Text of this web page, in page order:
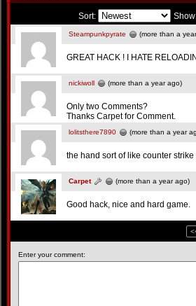
Sort:
Steampunkpyrate (more than a
GREAT HACK ! I HATE
nickiwoll (more than a year ago)
Only two Comments?
Thanks Carpet for Comment.
lolitsthere7890 (more than a year
the hand sort of like counter strike
Carpet (more than a year ago)
Good hack, nice and hard game.
Enter your comment: